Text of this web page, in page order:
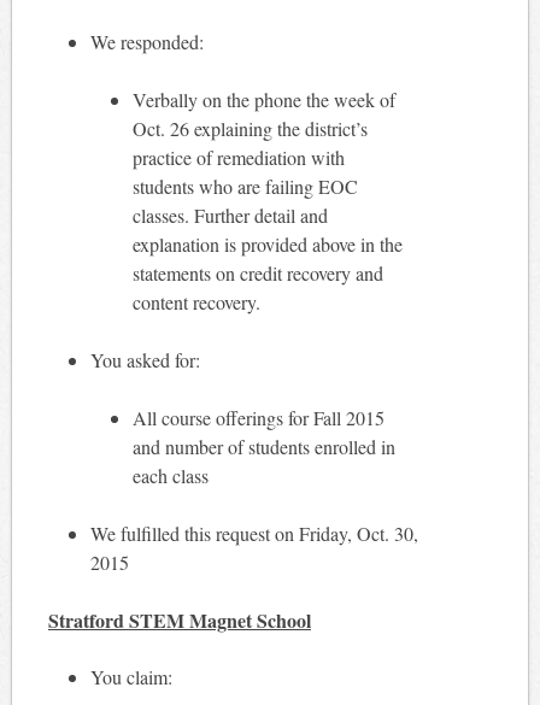
We responded:
Verbally on the phone the week of
Oct. 26 explaining the district’s
practice of remediation with
students who are failing EOC
classes. Further detail and
explanation is provided above in the
statements on credit recovery and
content recovery.
You asked for:
All course offerings for Fall 2015
and number of students enrolled in
each class
We fulfilled this request on Friday, Oct. 30,
2015
Stratford STEM Magnet School
You claim: